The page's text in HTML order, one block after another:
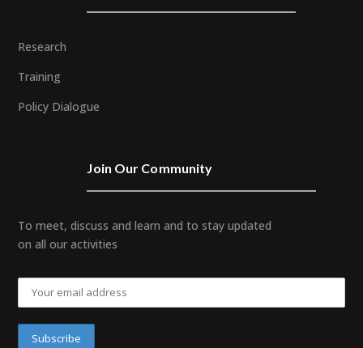
Research
Training
Policy Dialogue
Join Our Community
To meet, discuss and learn and to stay updated
on all our activities